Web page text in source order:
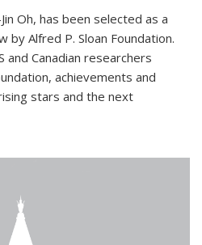
Oh, has been selected as a
by Alfred P. Sloan Foundation.
Canadian researchers
achievements and
stars and the next